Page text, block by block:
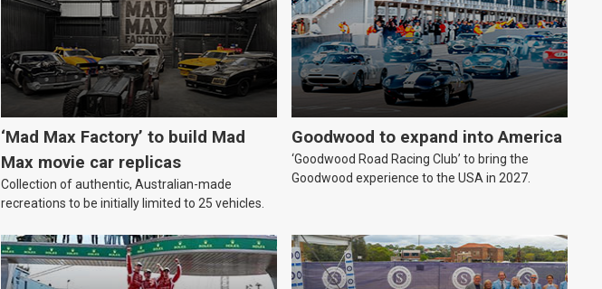
‘Mad Max Factory’ to build Mad
Max movie car replicas
Collection of authentic, Australian-made
recreations to be initially limited to 25 vehicles.
Goodwood to expand into America
‘Goodwood Road Racing Club’ to bring the
Goodwood experience to the USA in 2027.